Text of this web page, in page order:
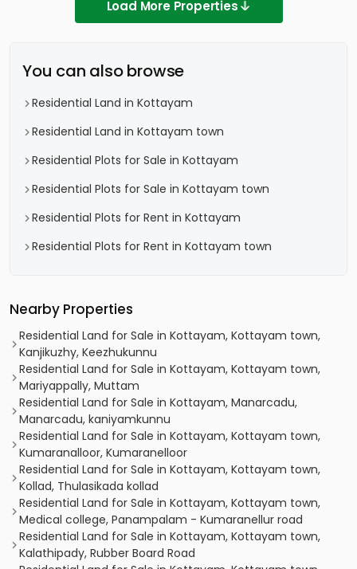
Load More Properties
You can also browse
Residential Land in Kottayam
Residential Land in Kottayam town
Residential Plots for Sale in Kottayam
Residential Plots for Sale in Kottayam town
Residential Plots for Rent in Kottayam
Residential Plots for Rent in Kottayam town
Nearby Properties
Residential Land for Sale in Kottayam, Kottayam town,
Kanjikuzhy, Keezhukunnu
Residential Land for Sale in Kottayam, Kottayam town,
Mariyappally, Muttam
Residential Land for Sale in Kottayam, Manarcadu,
Manarcadu, kaniyamkunnu
Residential Land for Sale in Kottayam, Kottayam town,
Kumaranalloor, Kumaranelloor
Residential Land for Sale in Kottayam, Kottayam town,
Kollad, Thulasikada kollad
Residential Land for Sale in Kottayam, Kottayam town,
Medical college, Panampalam - Kumaranellur road
Residential Land for Sale in Kottayam, Kottayam town,
Kalathipady, Rubber Board Road